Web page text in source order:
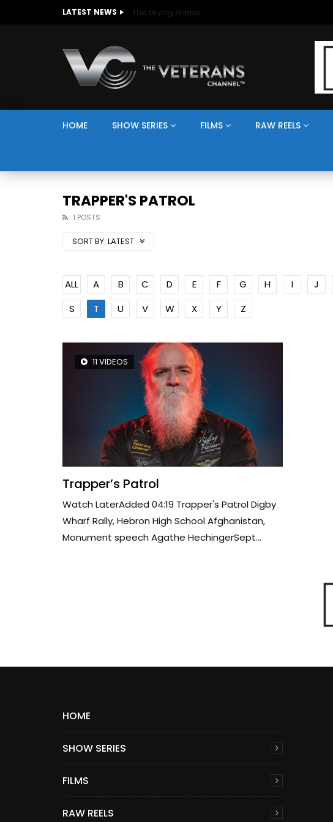
LATEST NEWS The Giving Game
HOME SHOW SERIES FILMS RAW REELS
TRAPPER'S PATROL
1 POSTS
SORT BY: LATEST
ALL A B C D E F G H I J
S
T U V W X Y Z
11 VIDEOS
Trapper’s Patrol
Watch LaterAdded 04:19 Trapper's Patrol Digby
Wharf Rally, Hebron High School Afghanistan,
Monument speech Agathe HechingerSept...
HOME
SHOW SERIES
FILMS
RAW REELS